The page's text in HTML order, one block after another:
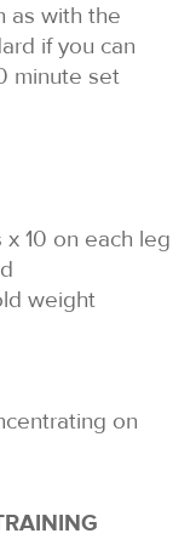
as with the
if you can
minute set
10 on each leg
weight
on